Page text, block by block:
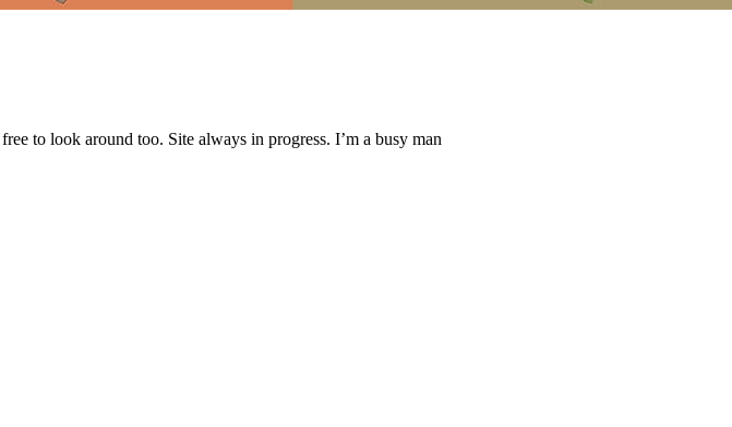
to look around too. Site always in progress. I’m a busy man